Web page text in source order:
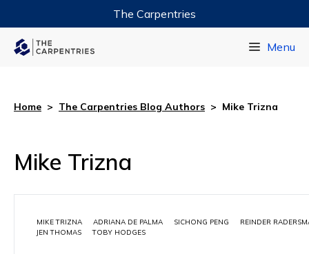
The Carpentries
Menu
Home > The Carpentries Blog Authors > Mike Trizna
Mike Trizna
MIKE TRIZNA ADRIANA DE PALMA SICHONG PENG
REINDER
JEN THOMAS
TOBY HODGES